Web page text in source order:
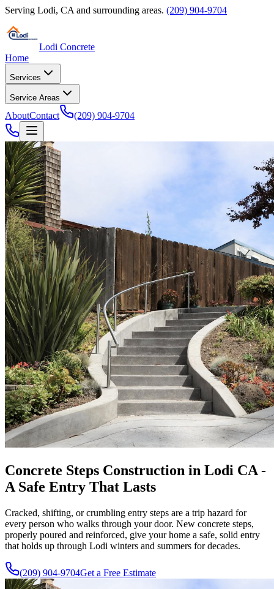
Serving Lodi, CA and surrounding areas. (209) 904-9704
Lodi Concrete
Home
Services
Service Areas
AboutContact (209) 904-9704
Concrete Steps Construction in Lodi CA -
A Safe Entry That Lasts
Cracked, shifting, or crumbling entry steps are a trip hazard for
every person who walks through your door. New concrete steps,
properly poured and reinforced, give your home a safe, solid entry
that holds up through Lodi winters and summers for decades.
(209) 904-9704Get a Free Estimate